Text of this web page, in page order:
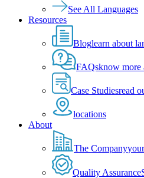
See All Languages
Resources
Bloglearn about
FAQsknow more
Case Studiesread
locations
About
The Company
Quality Assurance